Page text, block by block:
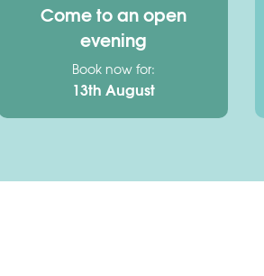
Come to an open
evening
Book now for:
13th August